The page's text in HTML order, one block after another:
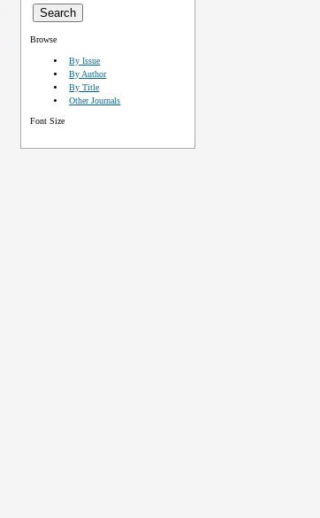
Browse
By Issue
By Author
By Title
Other Journals
Font Size